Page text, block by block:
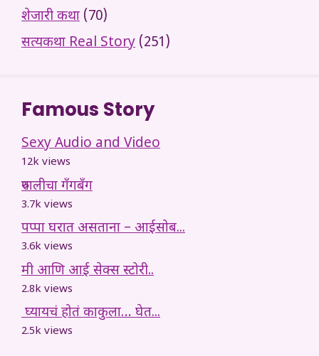
शेजारी कथा (70)
सत्यकथा Real Story (251)
Famous Story
Sexy Audio and Video
12k views
रुपालीचा गँगबँग
3.7k views
पप्पा घरात असताना – आईसोब...
3.6k views
मी आणि आई सेक्स स्टोरी..
2.8k views
घ्यायचं होतं काकुला… घेत...
2.5k views